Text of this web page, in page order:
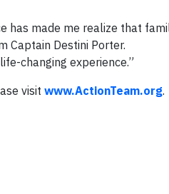
has made me realize that
Captain Destini Porter.
changing experience.”
visit www.ActionTeam.org.